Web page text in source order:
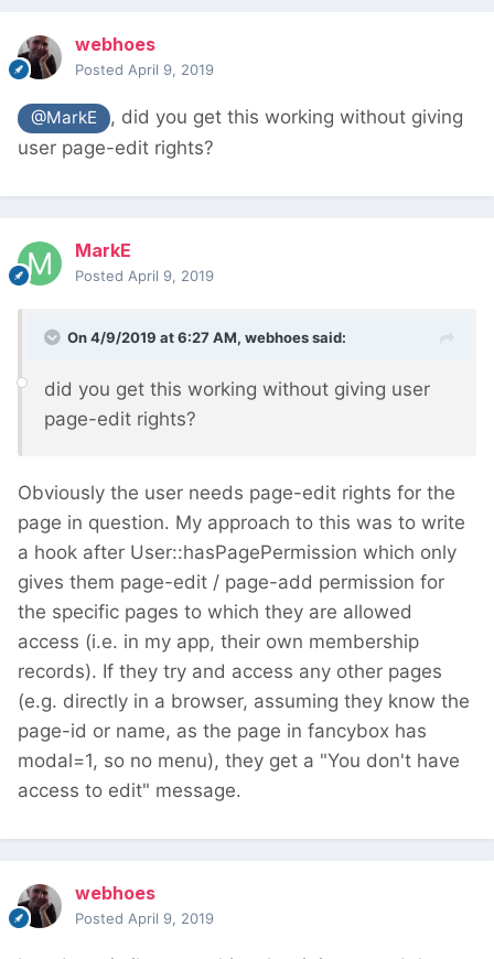
webhoes
Posted April 9, 2019
@MarkE
, did you get this working without giving
user page-edit rights?
MarkE
Posted April 9, 2019
On 4/9/2019 at 6:27 AM, webhoessaid:
did you get this working without giving user
page-edit rights?
Obviously the user needs page-edit rights for the
page in question. My approach to this was to write
a hook after User::hasPagePermission which only
gives them page-edit / page-add permission for
the specific pages to which they are allowed
access (i.e. in my app, their own membership
records). If they try and access any other pages
(e.g. directly in a browser, assuming they know the
page-id or name, as the page in fancybox has
modal=1, so no menu), they get a "You don't have
access to edit" message.
webhoes
Posted April 9, 2019